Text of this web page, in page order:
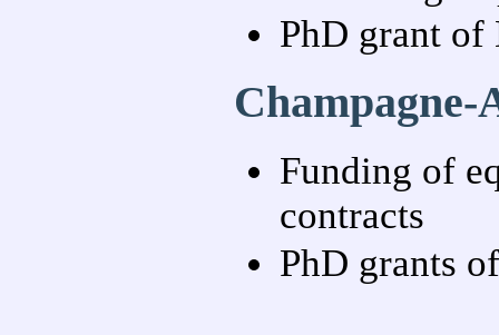
PhD grant of
Champagne-
Funding of
contracts
PhD grants